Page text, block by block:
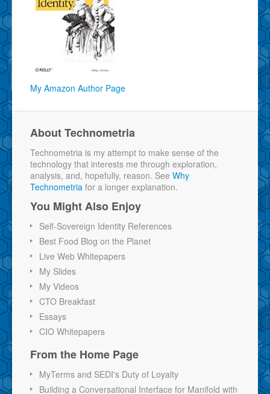
My Amazon Author Page
About Technometria
Technometria is my attempt to make sense of the
technology that interests me through exploration,
analysis, and, hopefully, reason. See Why
Technometria for a longer explanation.
You Might Also Enjoy
Self-Sovereign Identity References
Best Food Blog on the Planet
Live Web Whitepapers
My Slides
My Videos
CTO Breakfast
Essays
CIO Whitepapers
From the Home Page
MyTerms and SEDI's Duty of Loyalty
Building a Conversational Interface for Manifold with